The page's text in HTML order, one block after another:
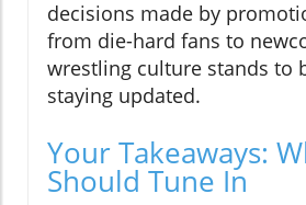
decisions made by
from die-hard fans to
wrestling culture stands to
staying updated.
Your Takeaways:
Should Tune In